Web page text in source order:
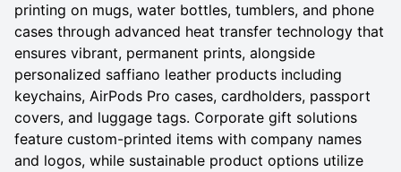
printing on mugs, water bottles, tumblers, and phone
cases through advanced heat transfer technology that
ensures vibrant, permanent prints, alongside
personalized saffiano leather products including
keychains, AirPods Pro cases, cardholders, passport
covers, and luggage tags. Corporate gift solutions
feature custom-printed items with company names
and logos, while sustainable product options utilize